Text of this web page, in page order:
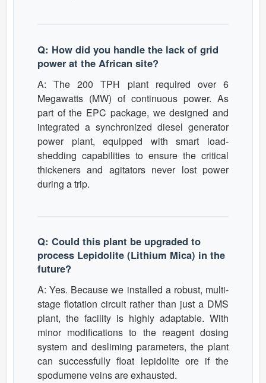
Q: How did you handle the lack of grid
power at the African site?
A: The 200 TPH plant required over 6
Megawatts (MW) of continuous power. As
part of the EPC package, we designed and
integrated a synchronized diesel generator
power plant, equipped with smart load-
shedding capabilities to ensure the critical
thickeners and agitators never lost power
during a trip.
Q: Could this plant be upgraded to
process Lepidolite (Lithium Mica) in the
future?
A: Yes. Because we installed a robust, multi-
stage flotation circuit rather than just a DMS
plant, the facility is highly adaptable. With
minor modifications to the reagent dosing
system and desliming parameters, the plant
can successfully float lepidolite ore if the
spodumene veins are exhausted.